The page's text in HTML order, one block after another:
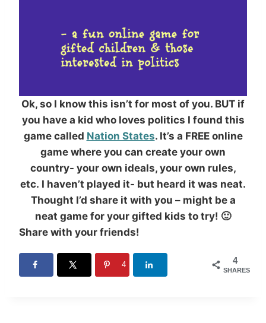
Ok, so I know this isn’t for most of you. BUT if
you have a kid who loves politics I found this
game called Nation States. It’s a FREE online
game where you can create your own
country- your own ideals, your own rules,
etc. I haven’t played it- but heard it was neat.
Thought I’d share it with you – might be a
neat game for your gifted kids to try! 🙂
Share with your friends!
4
SHARES
4